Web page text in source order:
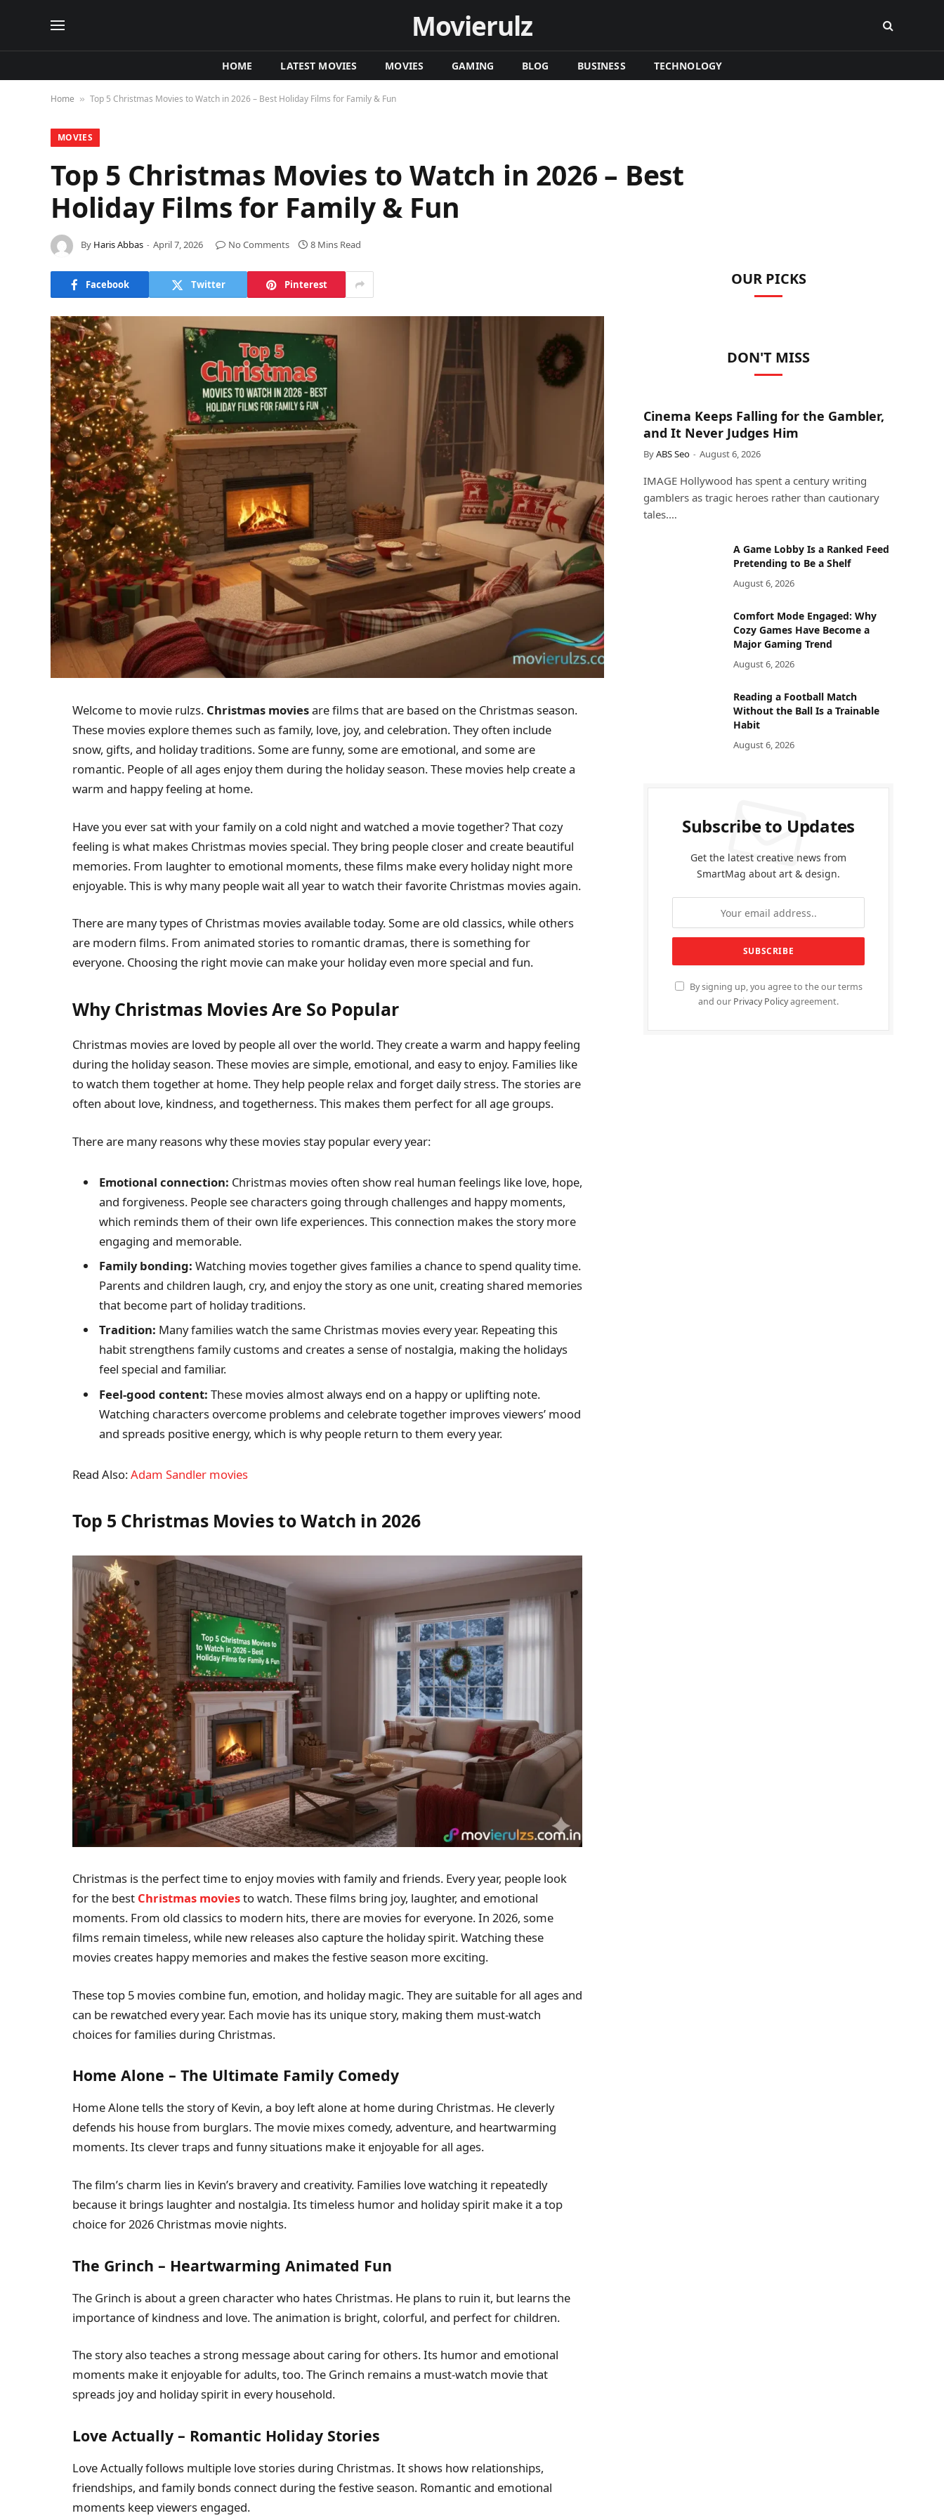
Movierulz
HOME LATEST MOVIES MOVIES GAMING BLOG BUSINESS TECHNOLOGY
Home » Top 5 Christmas Movies to Watch in 2026 – Best Holiday Films for Family & Fun
MOVIES
Top 5 Christmas Movies to Watch in 2026 – Best
Holiday Films for Family & Fun
By Haris Abbas April 7, 2026 No Comments 8 Mins Read
Facebook Twitter Pinterest
Welcome to movie rulzs. Christmas moviesare films that are based on the Christmas season.
These movies explore themes such as family, love, joy, and celebration. They often include
snow, gifts, and holiday traditions. Some are funny, some are emotional, and some are
romantic. People of all ages enjoy them during the holiday season. These movies help create a
warm and happy feeling at home.
Have you ever sat with your family on a cold night and watched a movie together? That cozy
feeling is what makes Christmas movies special. They bring people closer and create beautiful
memories. From laughter to emotional moments, these films make every holiday night more
enjoyable. This is why many people wait all year to watch their favorite Christmas movies again.
There are many types of Christmas movies available today. Some are old classics, while others
are modern films. From animated stories to romantic dramas, there is something for
everyone. Choosing the right movie can make your holiday even more special and fun.
Why Christmas Movies Are So Popular
Christmas movies are loved by people all over the world. They create a warm and happy feeling
during the holiday season. These movies are simple, emotional, and easy to enjoy. Families like
to watch them together at home. They help people relax and forget daily stress. The stories are
often about love, kindness, and togetherness. This makes them perfect for all age groups.
There are many reasons why these movies stay popular every year:
Emotional connection: Christmas movies often show real human feelings like love, hope,
and forgiveness. People see characters going through challenges and happy moments,
which reminds them of their own life experiences. This connection makes the story more
engaging and memorable.
Family bonding: Watching movies together gives families a chance to spend quality time.
Parents and children laugh, cry, and enjoy the story as one unit, creating shared memories
that become part of holiday traditions.
Tradition: Many families watch the same Christmas movies every year. Repeating this
habit strengthens family customs and creates a sense of nostalgia, making the holidays
feel special and familiar.
Feel-good content: These movies almost always end on a happy or uplifting note.
Watching characters overcome problems and celebrate together improves viewers’ mood
and spreads positive energy, which is why people return to them every year.
Read Also:Adam Sandler movies
Top 5 Christmas Movies to Watch in 2026
Christmas is the perfect time to enjoy movies with family and friends. Every year, people look
for the best Christmas moviesto watch. These films bring joy, laughter, and emotional
moments. From old classics to modern hits, there are movies for everyone. In 2026, some
films remain timeless, while new releases also capture the holiday spirit. Watching these
movies creates happy memories and makes the festive season more exciting.
These top 5 movies combine fun, emotion, and holiday magic. They are suitable for all ages and
can be rewatched every year. Each movie has its unique story, making them must-watch
choices for families during Christmas.
Home Alone – The Ultimate Family Comedy
Home Alone tells the story of Kevin, a boy left alone at home during Christmas. He cleverly
defends his house from burglars. The movie mixes comedy, adventure, and heartwarming
moments. Its clever traps and funny situations make it enjoyable for all ages.
The film’s charm lies in Kevin’s bravery and creativity. Families love watching it repeatedly
because it brings laughter and nostalgia. Its timeless humor and holiday spirit make it a top
choice for 2026 Christmas movie nights.
The Grinch – Heartwarming Animated Fun
The Grinch is about a green character who hates Christmas. He plans to ruin it, but learns the
importance of kindness and love. The animation is bright, colorful, and perfect for children.
The story also teaches a strong message about caring for others. Its humor and emotional
moments make it enjoyable for adults, too. The Grinch remains a must-watch movie that
spreads joy and holiday spirit in every household.
Love Actually – Romantic Holiday Stories
Love Actually follows multiple love stories during Christmas. It shows how relationships,
friendships, and family bonds connect during the festive season. Romantic and emotional
moments keep viewers engaged.
OUR PICKS
DON'T MISS
Cinema Keeps Falling for the Gambler,
and It Never Judges Him
ByABS Seo August 6, 2026
IMAGE Hollywood has spent a century writing
gamblers as tragic heroes rather than cautionary
tales.…
A Game Lobby Is a Ranked Feed
Pretending to Be a Shelf
August 6, 2026
Comfort Mode Engaged: Why
Cozy Games Have Become a
Major Gaming Trend
August 6, 2026
Reading a Football Match
Without the Ball Is a Trainable
Habit
August 6, 2026
Subscribe to Updates
Get the latest creative news from
SmartMag about art & design.
By signing up, you agree to the our terms
and our Privacy Policyagreement.